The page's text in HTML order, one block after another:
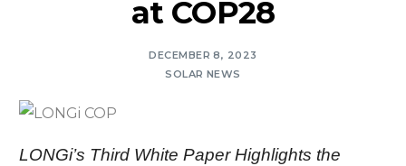
at COP28
DECEMBER 8, 2023
SOLAR NEWS
LONGi’s Third White Paper Highlights the